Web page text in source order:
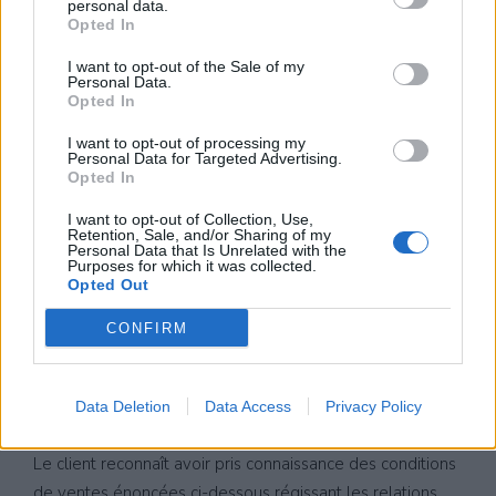
personal data.
Opted In
I want to opt-out of the Sale of my
Personal Data.
Opted In
I want to opt-out of processing my
Personal Data for Targeted Advertising.
Opted In
I want to opt-out of Collection, Use,
Retention, Sale, and/or Sharing of my
Personal Data that Is Unrelated with the
Purposes for which it was collected.
Opted Out
CONFIRM
Data Deletion Data Access Privacy Policy
CONDITIONS
GENERALES DE
VENTES
Le client reconnaît avoir pris connaissance des conditions